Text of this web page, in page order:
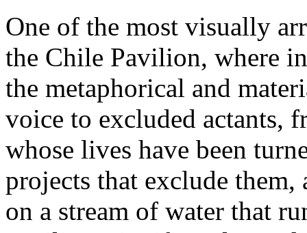
One of the most visually
the Chile Pavilion, where
the metaphorical and
voice to excluded actants,
whose lives have been
projects that exclude
on a stream of water that